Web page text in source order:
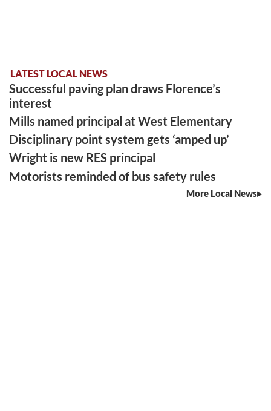
LATEST LOCAL NEWS
Successful paving plan draws Florence’s
interest
Mills named principal at West Elementary
Disciplinary point system gets ‘amped up’
Wright is new RES principal
Motorists reminded of bus safety rules
More Local News